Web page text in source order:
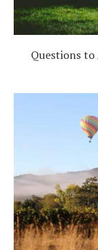
Questions to